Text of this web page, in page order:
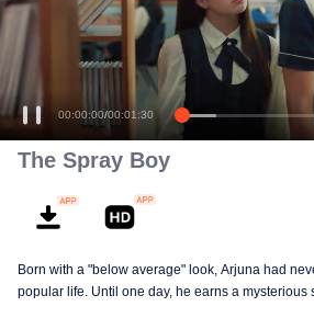
00:00:00/00:01:30
The Spray Boy
Born with a "below average" look, Arjuna had
popular life. Until one day, he earns a mysterious